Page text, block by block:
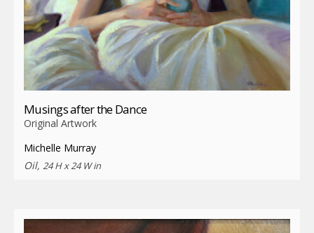
Musings after the Dance
Original Artwork
Michelle Murray
Oil, 24 H x 24 W in